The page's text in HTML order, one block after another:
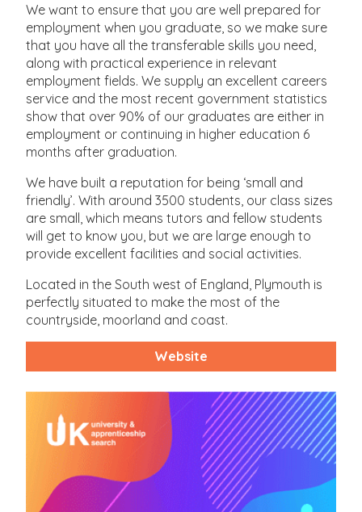
We want to ensure that you are well prepared for
employment when you graduate, so we make sure
that you have all the transferable skills you need,
along with practical experience in relevant
employment fields. We supply an excellent careers
service and the most recent government statistics
show that over 90% of our graduates are either in
employment or continuing in higher education 6
months after graduation.
We have built a reputation for being ‘small and
friendly’. With around 3500 students, our class sizes
are small, which means tutors and fellow students
will get to know you, but we are large enough to
provide excellent facilities and social activities.
Located in the South west of England, Plymouth is
perfectly situated to make the most of the
countryside, moorland and coast.
Website